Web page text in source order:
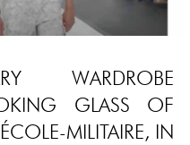
WARDROBE
GLASS OF
MILITAIRE, IN